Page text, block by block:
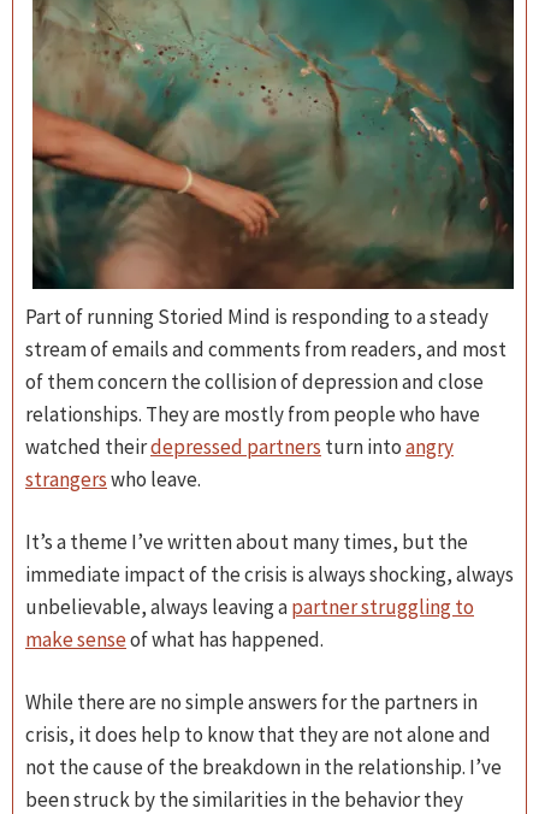
Part of running Storied Mind is responding to a steady
stream of emails and comments from readers, and most
of them concern the collision of depression and close
relationships. They are mostly from people who have
watched theirdepressed partners turn intoangry
strangerswho leave.
It’s a theme I’ve written about many times, but the
immediate impact of the crisis is always shocking, always
unbelievable, always leaving apartner struggling to
make senseof what has happened.
While there are no simple answers for the partners in
crisis, it does help to know that they are not alone and
not the cause of the breakdown in the relationship. I’ve
been struck by the similarities in the behavior they